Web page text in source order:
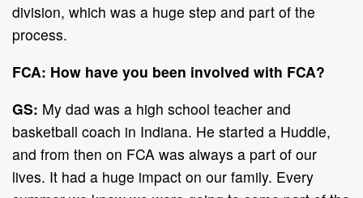
division, which was a huge step and part of the
process.
FCA: How have you been involved with FCA?
GS: My dad was a high school teacher and
basketball coach in Indiana. He started a Huddle,
and from then on FCA was always a part of our
lives. It had a huge impact on our family. Every